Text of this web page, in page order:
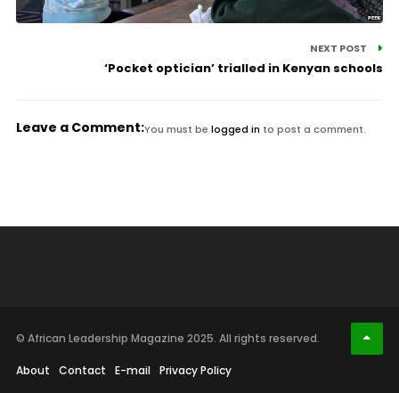
NEXT POST
‘Pocket optician’ trialled in Kenyan schools
Leave a Comment:You must be logged in to post a comment.
© African Leadership Magazine 2025. All rights reserved.
About Contact E-mail Privacy Policy